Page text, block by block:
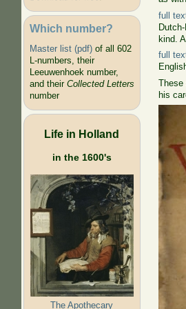
Which number?
Master list (pdf)of all 602
L-numbers, their
Leeuwenhoek number,
and their Collected Letters
number
Life in Holland
in the 1600's
The Apothecary
full
kind.
full
These
his